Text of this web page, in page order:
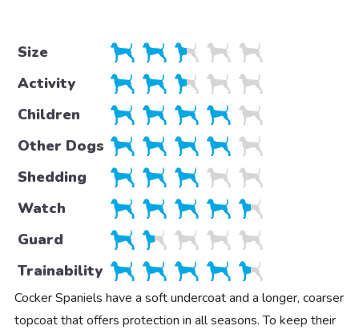
Size
Activity
Children
Other Dogs
Shedding
Watch
Guard
Trainability
Cocker Spaniels have a soft undercoat and a longer, coarser
topcoat that offers protection in all seasons. To keep their